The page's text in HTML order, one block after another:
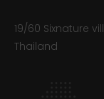
19/60 Sixnature
Thailand​